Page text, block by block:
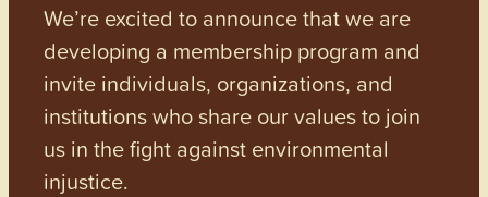
We’re excited to announce that we are
developing a membership program and
invite individuals, organizations, and
institutions who share our values to join
us in the fight against environmental
injustice.